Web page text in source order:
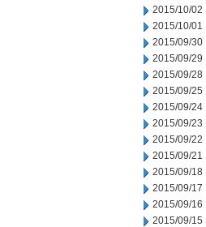
2015/10/02
2015/10/01
2015/09/30
2015/09/29
2015/09/28
2015/09/25
2015/09/24
2015/09/23
2015/09/22
2015/09/21
2015/09/18
2015/09/17
2015/09/16
2015/09/15